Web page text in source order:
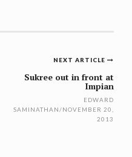
NEXT ARTICLE
Sukree out in front at
Impian
EDWARD
SAMINATHAN/NOVEMBER 20,
2013